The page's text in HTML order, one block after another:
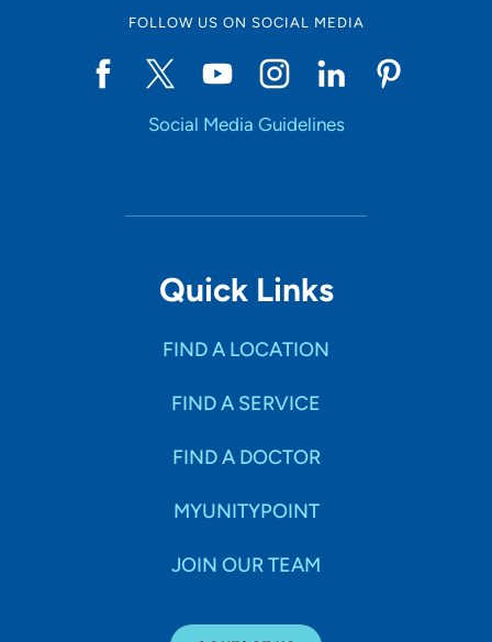
Start typing to make a selection
FOLLOW US ON SOCIAL MEDIA
Social Media Guidelines
Quick Links
FIND A LOCATION
FIND A SERVICE
FIND A DOCTOR
MYUNITYPOINT
JOIN OUR TEAM